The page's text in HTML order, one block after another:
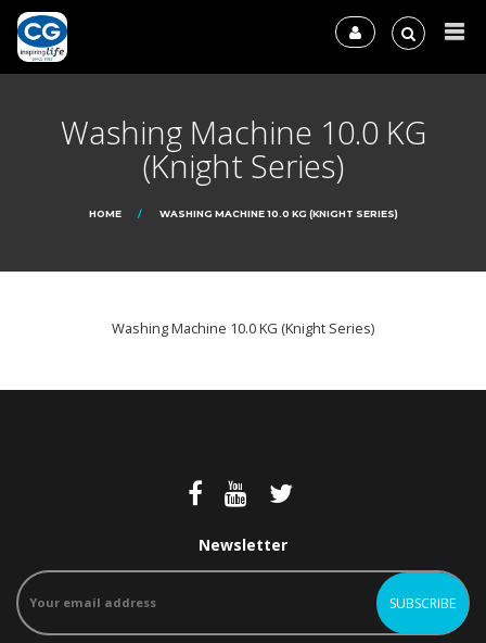
Washing Machine 10.0 KG
(Knight Series)
HOME WASHING MACHINE 10.0 KG (KNIGHT SERIES)
Washing Machine 10.0 KG (Knight Series)
Newsletter